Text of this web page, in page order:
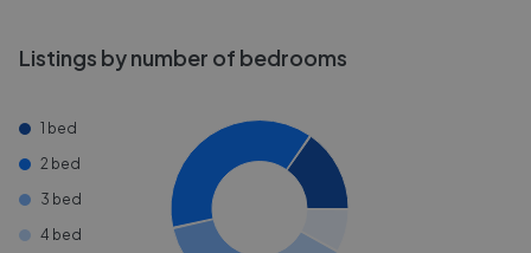
Listings by number of bedrooms
1 bed
2 bed
3 bed
4 bed